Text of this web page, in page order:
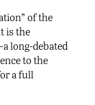
of the
is the
long-debated
to the
a full